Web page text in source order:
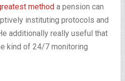
methoda pension can
instituting protocols and
additionally really useful that
kind of 24/7 monitoring